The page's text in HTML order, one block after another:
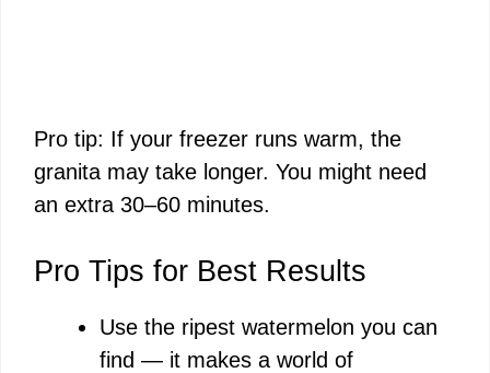
Pro tip: If your freezer runs warm, the
granita may take longer. You might need
an extra 30–60 minutes.
Pro Tips for Best Results
Use the ripest watermelon you can
find — it makes a world of